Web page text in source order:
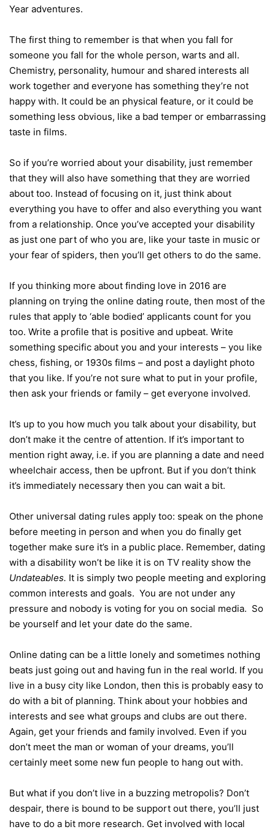
Year adventures.
The first thing to remember is that when you fall for
someone you fall for the whole person, warts and all.
Chemistry, personality, humour and shared interests all
work together and everyone has something they’re not
happy with. It could be an physical feature, or it could be
something less obvious, like a bad temper or embarrassing
taste in films.
So if you’re worried about your disability, just remember
that they will also have something that they are worried
about too. Instead of focusing on it, just think about
everything you have to offer and also everything you want
from a relationship. Once you’ve accepted your disability
as just one part of who you are, like your taste in music or
your fear of spiders, then you’ll get others to do the same.
If you thinking more about finding love in 2016 are
planning on trying the online dating route, then most of the
rules that apply to ‘able bodied’ applicants count for you
too. Write a profile that is positive and upbeat. Write
something specific about you and your interests – you like
chess, fishing, or 1930s films – and post a daylight photo
that you like. If you’re not sure what to put in your profile,
then ask your friends or family – get everyone involved.
It’s up to you how much you talk about your disability, but
don’t make it the centre of attention. If it’s important to
mention right away, i.e. if you are planning a date and need
wheelchair access, then be upfront. But if you don’t think
it’s immediately necessary then you can wait a bit.
Other universal dating rules apply too: speak on the phone
before meeting in person and when you do finally get
together make sure it’s in a public place. Remember, dating
with a disability won’t be like it is on TV reality show the
Undateables. It is simply two people meeting and exploring
common interests and goals. You are not under any
pressure and nobody is voting for you on social media. So
be yourself and let your date do the same.
Online dating can be a little lonely and sometimes nothing
beats just going out and having fun in the real world. If you
live in a busy city like London, then this is probably easy to
do with a bit of planning. Think about your hobbies and
interests and see what groups and clubs are out there.
Again, get your friends and family involved. Even if you
don’t meet the man or woman of your dreams, you’ll
certainly meet some new fun people to hang out with.
But what if you don’t live in a buzzing metropolis? Don’t
despair, there is bound to be support out there, you’ll just
have to do a bit more research. Get involved with local